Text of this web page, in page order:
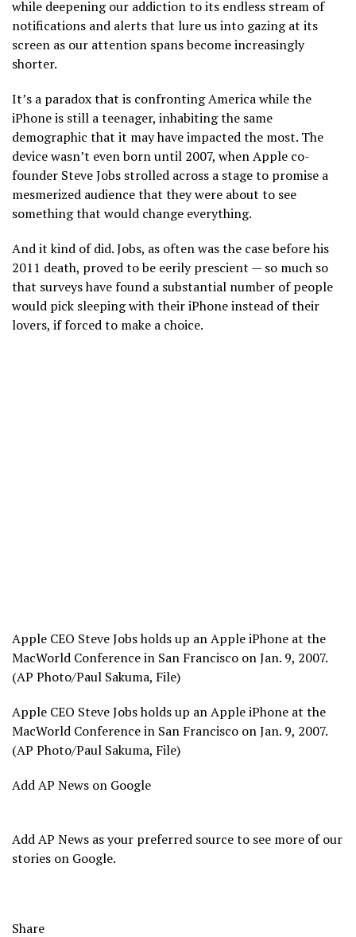
while deepening our addiction to its endless stream of
notifications and alerts that lure us into gazing at its
screen as our attention spans become increasingly
shorter.
It’s a paradox that is confronting America while the
iPhone is still a teenager, inhabiting the same
demographic that it may have impacted the most. The
device wasn’t even born until 2007, when Apple co-
founder Steve Jobs strolled across a stage to promise a
mesmerized audience that they were about to see
something that would change everything.
And it kind of did. Jobs, as often was the case beforehis
2011 death, proved to be eerily prescient — so much so
that surveys have found a substantial number of people
would pick sleeping with their iPhone instead of their
lovers, if forced to make a choice.
Apple CEO Steve Jobs holds up an Apple iPhone at the
MacWorld Conference in San Francisco on Jan. 9, 2007.
(AP Photo/Paul Sakuma, File)
Apple CEO Steve Jobs holds up an Apple iPhone at the
MacWorld Conference in San Francisco on Jan. 9, 2007.
(AP Photo/Paul Sakuma, File)
Add AP News on Google
Add AP News as your preferred source to see more of our
stories on Google.
Share